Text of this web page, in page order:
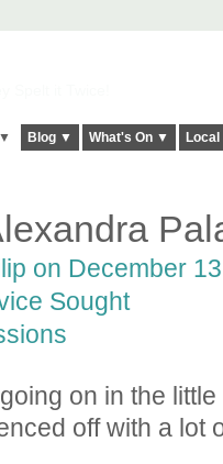
Blog ▼ What's On ▼
on December
Sought
on in the
off with a lot